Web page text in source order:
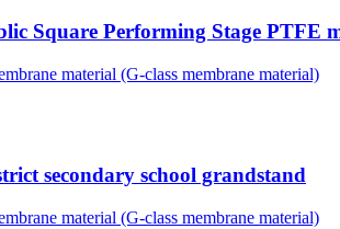
Square Performing Stage PTFE
material (G-class membrane material)
secondary school grandstand
material (G-class membrane material)